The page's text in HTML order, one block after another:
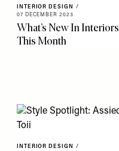
INTERIOR DESIGN
/
07 DECEMBER 2023
What’s New In Interiors
This Month
INTERIOR DESIGN
/